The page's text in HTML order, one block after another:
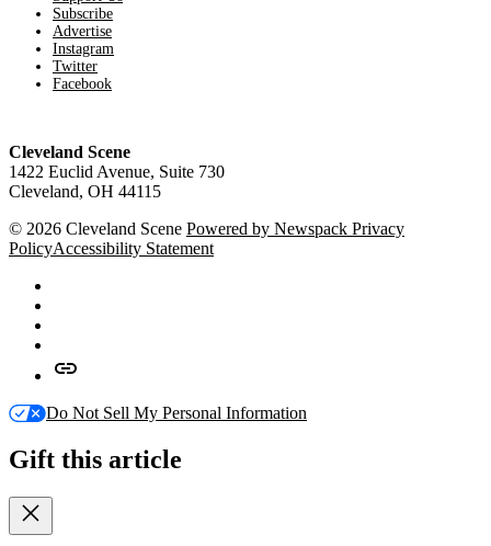
Subscribe
Advertise
Instagram
Twitter
Facebook
Cleveland Scene
1422 Euclid Avenue, Suite 730
Cleveland, OH 44115
© 2026 Cleveland Scene Powered by Newspack Privacy
PolicyAccessibility Statement
News
Google
Do Not Sell My Personal Information
Gift this article
Close